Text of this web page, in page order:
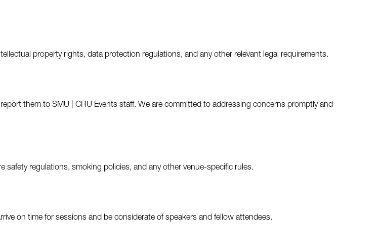
property rights, data protection regulations, and any other relevant legal requirements.
them to SMU | CRU Events staff. We are committed to addressing concerns promptly and
regulations, smoking policies, and any other venue-specific rules.
on time for sessions and be considerate of speakers and fellow attendees.